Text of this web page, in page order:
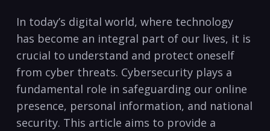
In today’s digital world, ⁢where technology
has become an integral ‌part of our lives, it is
crucial to‍ understand and protect oneself‌
from cyber threats. Cybersecurity plays a
fundamental⁣ role in safeguarding our online
presence, personal information, and national
security. This ⁢article aims to provide a